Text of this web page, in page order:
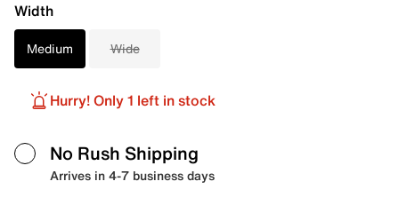
Width
Medium Wide
Hurry! Only 1 left in stock
No Rush Shipping
Arrives in 4-7 business days